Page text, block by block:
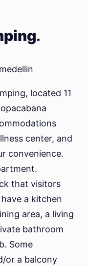
.
located 11
center, and
convenience.
that visitors
a kitchen
area, a living
bathroom
Some
or a balcony